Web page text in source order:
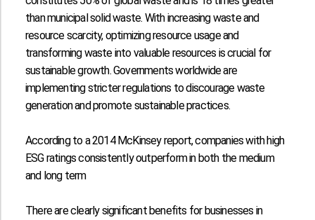
than municipal solid waste. With increasing waste and
resource scarcity, optimizing resource usage and
transforming waste into valuable resources is crucial for
sustainable growth. Governments worldwide are
implementing stricter regulations to discourage waste
generation and promote sustainable practices.
According to a2014 McKinsey report, companies with high
ESG ratings consistently outperform in both the medium
and long term
There are clearly significant benefits for businesses in